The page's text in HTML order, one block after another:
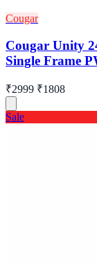
Cougar
Cougar Unity
Single Frame
₹2999 ₹1808
Sale